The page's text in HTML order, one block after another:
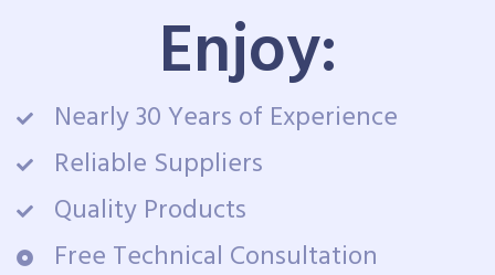
Enjoy:
Nearly 30 Years of Experience
Reliable Suppliers
Quality Products
Free Technical Consultation